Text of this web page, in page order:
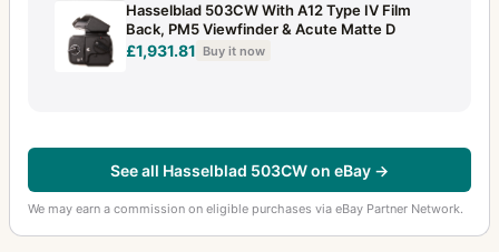
Hasselblad 503CW With A12 Type IV Film
Back, PM5 Viewfinder & Acute Matte D
£1,931.81 Buy it now
See all Hasselblad 503CW on eBay →
We may earn a commission on eligible purchases via eBay Partner Network.